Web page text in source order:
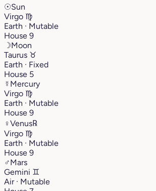
☉Sun
Virgo ♍︎
Earth · Mutable
House 9
☽Moon
Taurus ♉︎
Earth · Fixed
House 5
☿ Mercury
Virgo ♍︎
Earth · Mutable
House 9
♀Venus℞
Virgo ♍︎
Earth · Mutable
House 9
♂Mars
Gemini ♊︎
Air · Mutable